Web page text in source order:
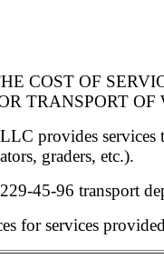
COST OF
TRANSPORT
provides
graders, etc.).
45-96 transport
for services